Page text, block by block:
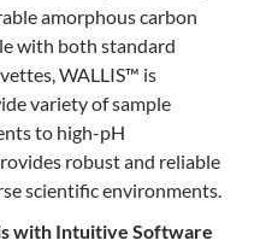
amorphous carbon
with both standard
WALLIS™ is
variety of sample
to high-pH
robust and reliable
scientific environments.
with Intuitive Software